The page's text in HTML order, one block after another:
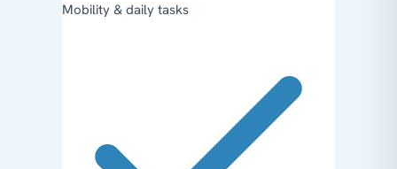
Mobility & daily tasks